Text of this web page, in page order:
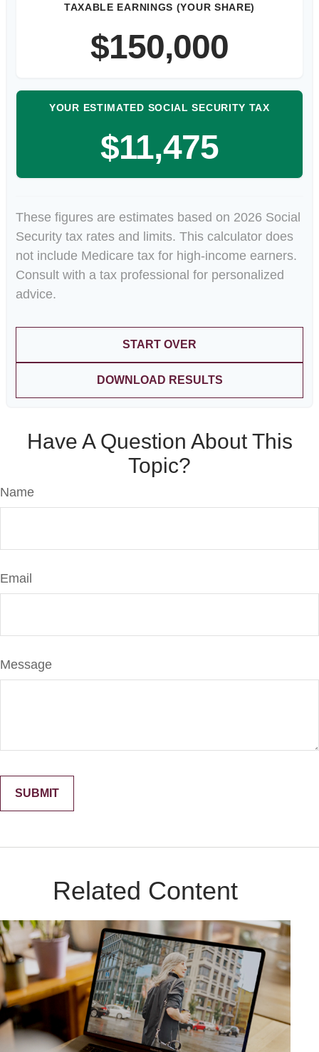
TAXABLE EARNINGS (YOUR SHARE)
$150,000
YOUR ESTIMATED SOCIAL SECURITY TAX
$11,475
These figures are estimates based on 2026 Social
Security tax rates and limits. This calculator does
not include Medicare tax for high-income earners.
Consult with a tax professional for personalized
advice.
START OVER
DOWNLOAD RESULTS
Have A Question About This
Topic?
Name
Email
Message
Related Content